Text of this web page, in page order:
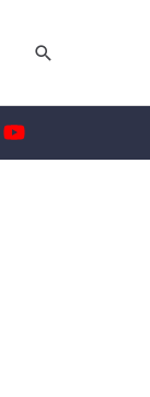
SEARCH